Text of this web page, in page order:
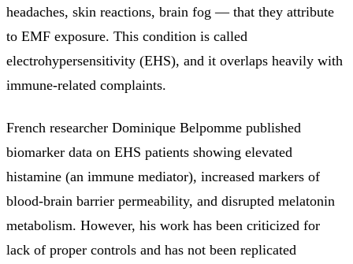
headaches, skin reactions, brain fog — that they attribute
to EMF exposure. This condition is called
electrohypersensitivity (EHS), and it overlaps heavily with
immune-related complaints.
French researcher Dominique Belpomme published
biomarker data on EHS patients showing elevated
histamine (an immune mediator), increased markers of
blood-brain barrier permeability, and disrupted melatonin
metabolism. However, his work has been criticized for
lack of proper controls and has not been replicated